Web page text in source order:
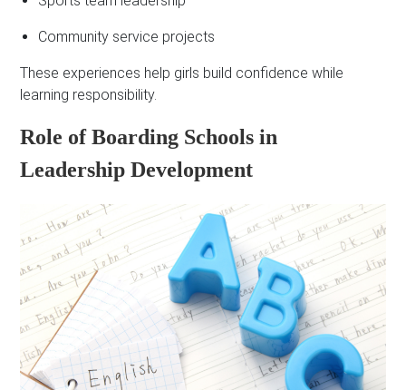
Community service projects
These experiences help girls build confidence while
learning responsibility.
Role of Boarding Schools in
Leadership Development